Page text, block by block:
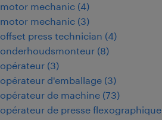
motor mechanic (4)
motor mechanic (3)
offset press technician (4)
onderhoudsmonteur (8)
opérateur (3)
opérateur d'emballage (3)
opérateur de machine (73)
opérateur de presse flexographique